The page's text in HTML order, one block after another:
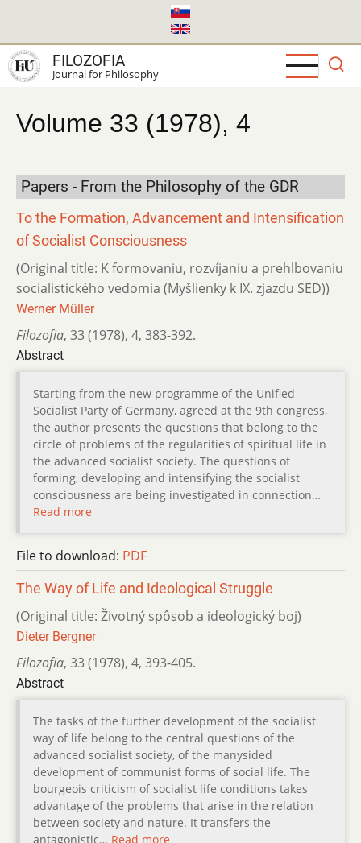
main
content
FILOZOFIA
Journal for Philosophy
Volume 33 (1978), 4
Papers - From the Philosophy of the GDR
To the Formation, Advancement and Intensification
of Socialist Consciousness
(Original title: K formovaniu, rozvíjaniu a prehlbovaniu
socialistického vedomia (Myšlienky k IX. zjazdu SED))
Werner Müller
Filozofia, 33 (1978), 4, 383-392.
Abstract
Starting from the new programme of the Unified
Socialist Party of Germany, agreed at the 9th congress,
the author presents the questions that belong to the
circle of problems of the regularities of spiritual life in
the advanced socialist society. The questions of
forming, developing and intensifying the socialist
consciousness are being investigated in connection…
Read more
File to download: PDF
The Way of Life and Ideological Struggle
(Original title: Životný spôsob a ideologický boj)
Dieter Bergner
Filozofia, 33 (1978), 4, 393-405.
Abstract
The tasks of the further development of the socialist
way of life belong to the central questions of the
advanced socialist society, of the manysided
development of communist forms of social life. The
bourgeois criticism of socialist life conditions takes
advantage of the problems that arise in the relation
between society and nature. It transfers the
antagonistic… Read more